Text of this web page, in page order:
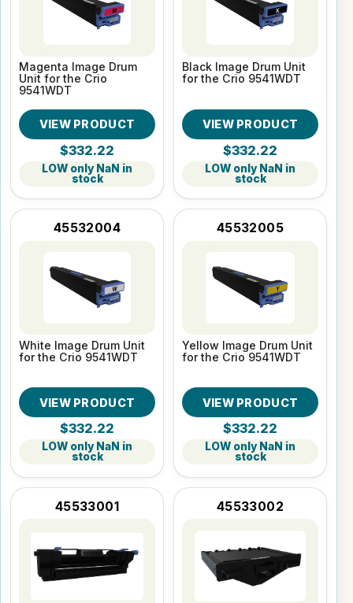
Magenta Image Drum
Unit for the Crio
9541WDT
VIEW PRODUCT
$332.22
LOW only NaN in
stock
Black Image Drum Unit
for the Crio 9541WDT
VIEW PRODUCT
$332.22
LOW only NaN in
stock
45532004
White Image Drum Unit
for the Crio 9541WDT
VIEW PRODUCT
$332.22
LOW only NaN in
stock
45532005
Yellow Image Drum Unit
for the Crio 9541WDT
VIEW PRODUCT
$332.22
LOW only NaN in
stock
45533001 45533002